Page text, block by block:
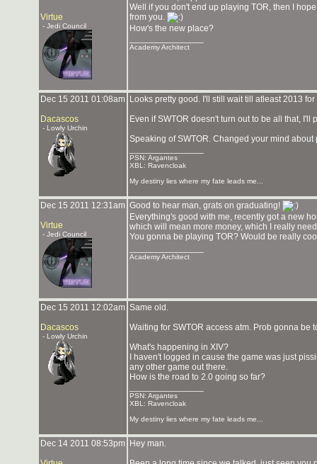
Virtue
- Jedi Council
Well if you don't end up playing TOR, then I
from you.
How's the new place?
Academy Architect
Dec 15 2011 01:08am
Dacascos
- Lowly Urchin
Looks pretty good. I'll still wait till atleast 2013
Even if SWTOR doesn't turn out to be all that, I'll
Speaking of SWTOR. Changed your mind about
PSN: Argantes
XBL: Ravencloak
My destiny lies where my fate leads me...
Dec 15 2011 12:31am
Virtue
- Jedi Council
Good to hear man, grats on graduating!
Everything's good with me, recently got a new
which will mean more money, which I really
You gonna be playing TOR? Would be really
Academy Architect
Dec 15 2011 12:02am
Dacascos
- Lowly Urchin
Same old.
Waiting for SWTOR access atm. Prob gonna be
What's happening in XIV?
I haven't logged in cause the game was just
any other game out there.
How is the road to 2.0 going so far?
PSN: Argantes
XBL: Ravencloak
My destiny lies where my fate leads me...
Dec 14 2011 08:53pm Hey man.